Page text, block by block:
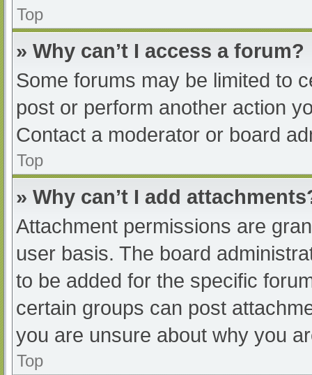
Top
» Why can’t I access a forum?
Some forums may be limited to
post or perform another action
Contact a moderator or board
Top
» Why can’t I add
Attachment permissions are
user basis. The board
to be added for the specific
certain groups can post
you are unsure about why you
Top